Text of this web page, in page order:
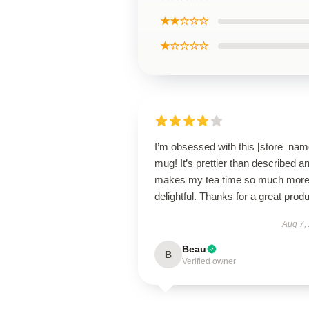
★★☆☆☆
★☆☆☆☆
I’m obsessed with this
mug! It’s prettier than described
makes my tea time so much more
delightful. Thanks for a great
Aug 7,
B Beau
Verified owner